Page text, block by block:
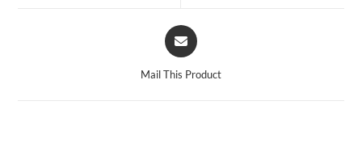
Mail This Product